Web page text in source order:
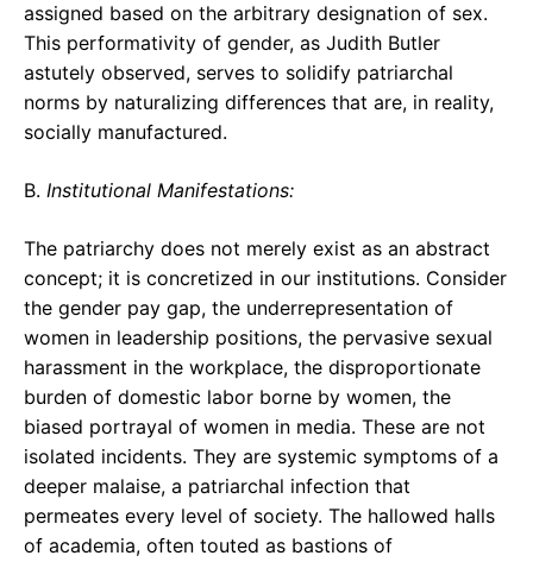
assigned based on the arbitrary designation of sex.
This performativity of gender, as Judith Butler
astutely observed, serves to solidify patriarchal
norms by naturalizing differences that are, in reality,
socially manufactured.
B. Institutional Manifestations:
The patriarchy does not merely exist as an abstract
concept; it is concretized in our institutions. Consider
the gender pay gap, the underrepresentation of
women in leadership positions, the pervasive sexual
harassment in the workplace, the disproportionate
burden of domestic labor borne by women, the
biased portrayal of women in media. These are not
isolated incidents. They are systemic symptoms of a
deeper malaise, a patriarchal infection that
permeates every level of society. The hallowed halls
of academia, often touted as bastions of